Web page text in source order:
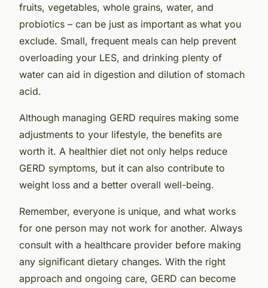
fruits, vegetables, whole grains, water, and
probiotics – can be just as important as what you
exclude. Small, frequent meals can help prevent
overloading your LES, and drinking plenty of
water can aid in digestion and dilution of stomach
acid.
Although managing GERD requires making some
adjustments to your lifestyle, the benefits are
worth it. A healthier diet not only helps reduce
GERD symptoms, but it can also contribute to
weight loss and a better overall well-being.
Remember, everyone is unique, and what works
for one person may not work for another. Always
consult with a healthcare provider before making
any significant dietary changes. With the right
approach and ongoing care, GERD can become